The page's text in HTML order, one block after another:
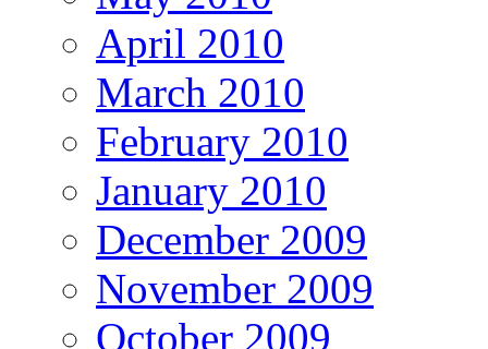
April 2010
March 2010
February 2010
January 2010
December 2009
November 2009
October 2009